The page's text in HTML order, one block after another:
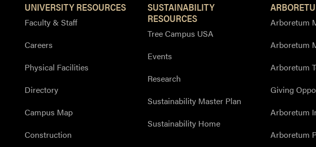
UNIVERSITY RESOURCES
Faculty & Staff
Careers
Physical Facilities
Directory
Campus Map
Construction
SUSTAINABILITY
RESOURCES
Tree Campus USA
Events
Research
Sustainability Master Plan
Sustainability Home
Arboretum
Arboretum
Arboretum
Giving
Arboretum
Arboretum